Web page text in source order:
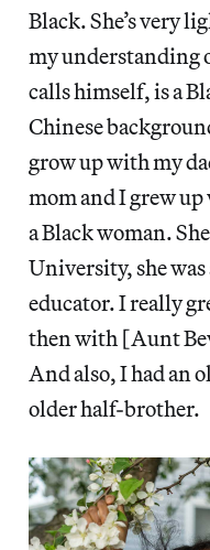
Black. She’s very
my understanding
calls himself, is a
Chinese
grow up with my
mom and I grew
a Black woman.
University, she
educator. I really
then with [Aunt
And also, I had an
older half-brother.